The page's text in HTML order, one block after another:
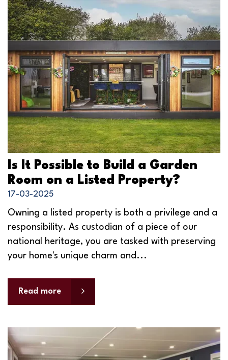
Is It Possible to Build a Garden
Room on a Listed Property?
17-03-2025
Owning a listed property is both a privilege and a
responsibility. As custodian of a piece of our
national heritage, you are tasked with preserving
your home's unique charm and...
Read more